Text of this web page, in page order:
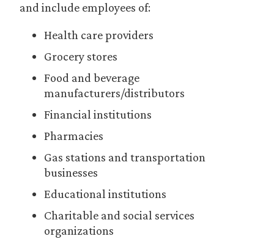
and include employees of:
Health care providers
Grocery stores
Food and beverage
manufacturers/distributors
Financial institutions
Pharmacies
Gas stations and transportation
businesses
Educational institutions
Charitable and social services
organizations